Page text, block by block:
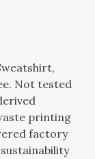
Not tested
printing
factory